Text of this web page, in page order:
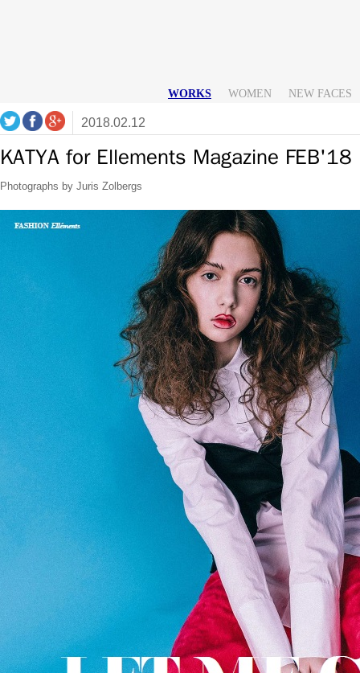
WORKS WOMEN NEW FACES
2018.02.12
KATYA for Ellements Magazine FEB'18
Photographs by Juris Zolbergs